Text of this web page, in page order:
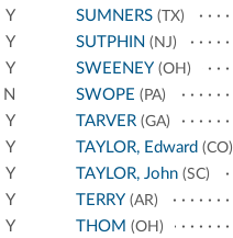
Y
Y
Y
N
Y
Y
Y
Y
Y
SUMNERS(TX)
SUTPHIN (NJ)
SWEENEY (OH)
SWOPE (PA)
TARVER(GA)
TAYLOR, Edward (CO)
TAYLOR, John(SC)
TERRY (AR)
THOM (OH)